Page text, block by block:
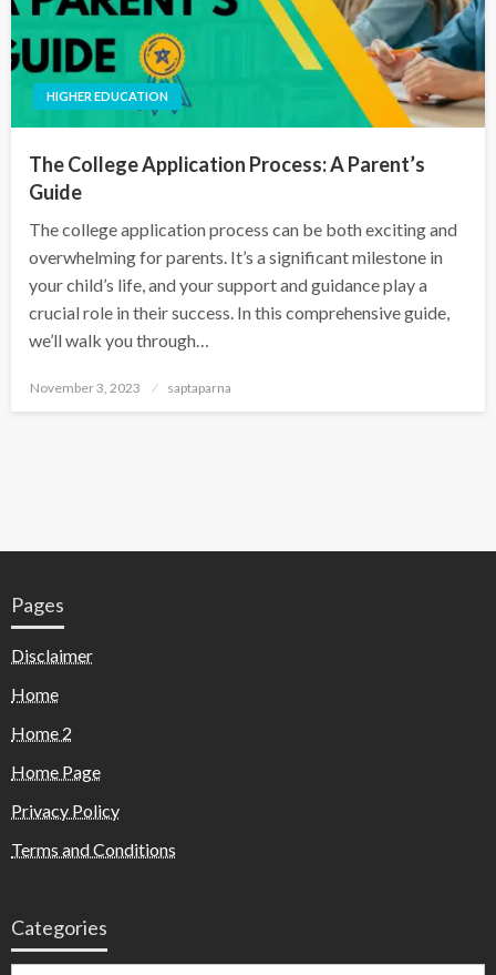
HIGHER EDUCATION
The College Application Process: A Parent’s
Guide
The college application process can be both exciting and
overwhelming for parents. It’s a significant milestone in
your child’s life, and your support and guidance play a
crucial role in their success. In this comprehensive guide,
we’ll walk you through…
November 3, 2023 saptaparna
Pages
Disclaimer
Home
Home 2
Home Page
Privacy Policy
Terms and Conditions
Categories